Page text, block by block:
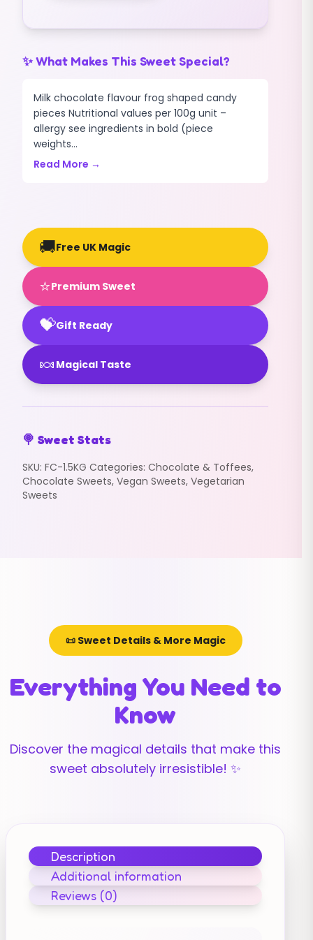
✨ What Makes This Sweet Special?
Milk chocolate flavour frog shaped candy
pieces Nutritional values per 100g unit –
allergy see ingredients in bold (piece
weights...
Read More →
🚚Free UK Magic
⭐Premium Sweet
💝Gift Ready
🍬 Magical Taste
🍭 Sweet Stats
SKU: FC-1.5KG Categories: Chocolate & Toffees,
Chocolate Sweets, Vegan Sweets, Vegetarian
Sweets
📜 Sweet Details & More Magic
Everything You Need to
Know
Discover the magical details that make this
sweet absolutely irresistible! ✨
Description
Additional information
Reviews (0)